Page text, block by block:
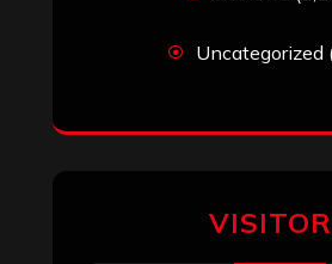
Uncategorized